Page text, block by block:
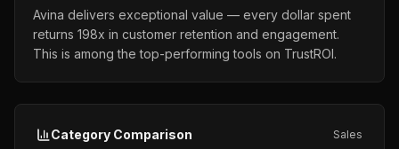
Avina delivers exceptional value — every dollar spent
returns 198x in customer retention and engagement.
This is among the top-performing tools on TrustROI.
Category Comparison Sales